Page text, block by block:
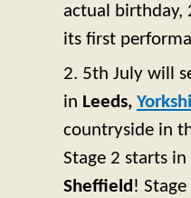
actual birthday,
its first
2. 5th July will
in Leeds,
countryside in
Stage 2 starts
Sheffield!